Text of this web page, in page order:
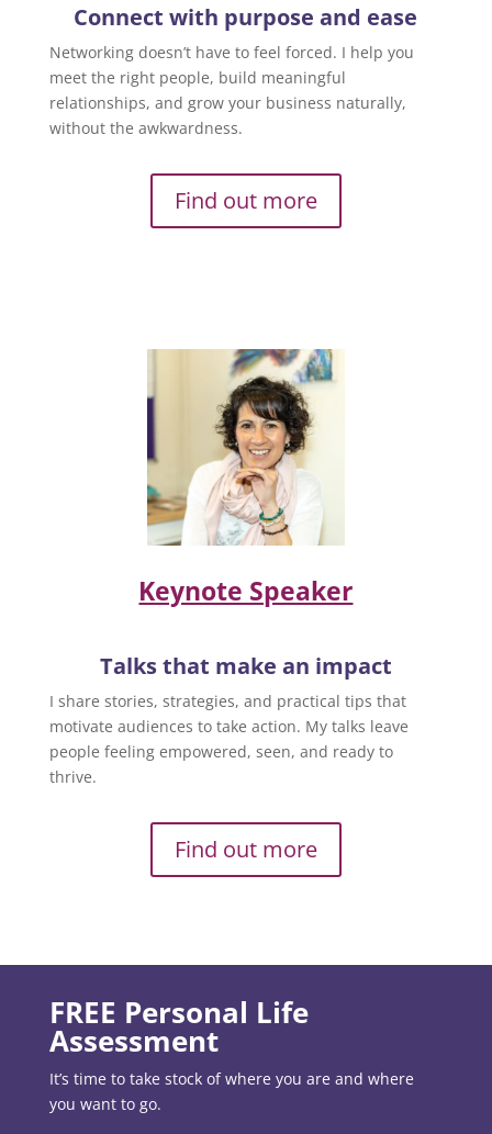
Connect with purpose and ease
Networking doesn’t have to feel forced. I help you
meet the right people, build meaningful
relationships, and grow your business naturally,
without the awkwardness.
Find out more
Keynote Speaker
Talks that make an impact
I share stories, strategies, and practical tips that
motivate audiences to take action. My talks leave
people feeling empowered, seen, and ready to
thrive.
Find out more
FREE Personal Life
Assessment
It’s time to take stock of where you are and where
you want to go.